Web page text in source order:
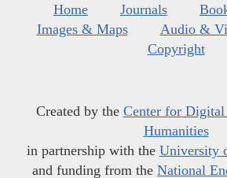
Home Journals
Images & Maps
Audio &
Copyright
Created by the Center for Digital
Humanities
in partnership with the University
and funding from the National